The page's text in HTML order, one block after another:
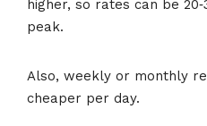
higher, so rates can be
peak.
Also, weekly or monthly
cheaper per day.